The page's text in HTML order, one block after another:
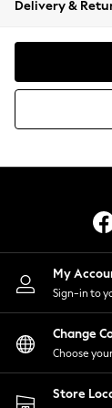
Coats
Shirts
Skirts
Suits
Delivery &
My
Sign-in to
Change
Choose
Store